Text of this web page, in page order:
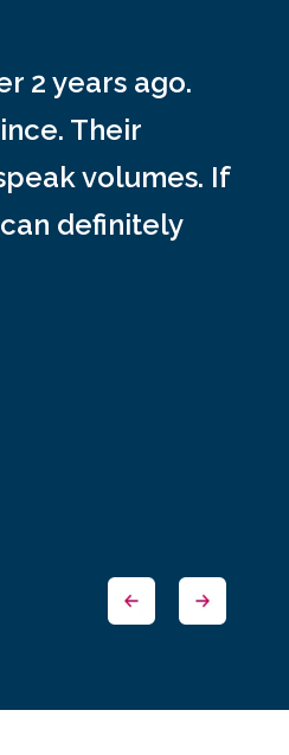
2 years ago.
Their
volumes. If
definitely